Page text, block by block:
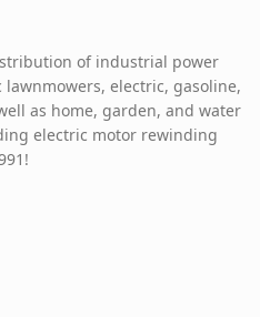
reporting
of industrial power
electric, gasoline,
as home, garden, and water
electric motor rewinding